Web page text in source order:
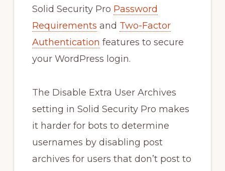
Solid Security Pro Password
Requirements and Two-Factor
Authentication features to secure
your WordPress login.
The Disable Extra User Archives
setting in Solid Security Pro makes
it harder for bots to determine
usernames by disabling post
archives for users that don’t post to